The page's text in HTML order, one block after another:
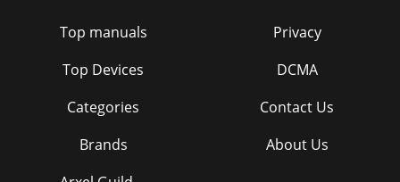
Top manuals
Top Devices
Categories
Brands
Privacy
DCMA
Contact Us
About Us